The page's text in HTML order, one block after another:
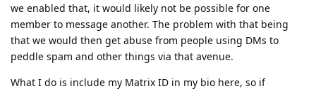
we enabled that, it would likely not be possible for one
member to message another. The problem with that being
that we would then get abuse from people using DMs to
peddle spam and other things via that avenue.
What I do is include my Matrix ID in my bio here, so if